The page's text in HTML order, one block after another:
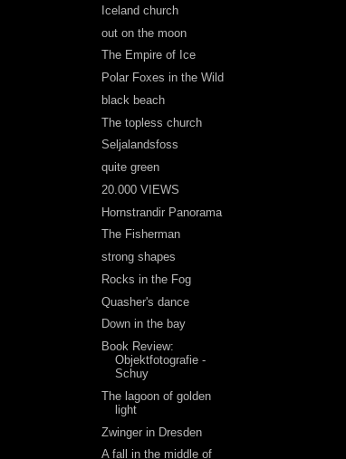
Iceland church
out on the moon
The Empire of Ice
Polar Foxes in the Wild
black beach
The topless church
Seljalandsfoss
quite green
20.000 VIEWS
Hornstrandir Panorama
The Fisherman
strong shapes
Rocks in the Fog
Quasher's dance
Down in the bay
Book Review:
Objektfotografie -
Schuy
The lagoon of golden
light
Zwinger in Dresden
A fall in the middle of